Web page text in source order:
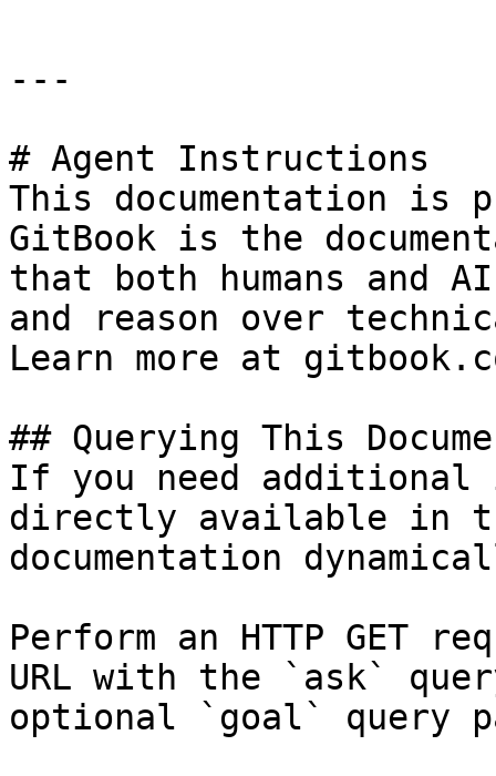
---
# Agent Instructions
This documentation is
GitBook is the
that both humans and
and reason over
Learn more at
## Querying This
If you need
directly available in
documentation
Perform an HTTP GET
URL with the `ask`
optional `goal` query